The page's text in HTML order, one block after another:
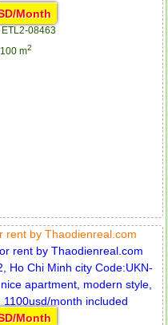
Month
ETL2-08463
100 m2
rent by Thaodienreal.com
Month